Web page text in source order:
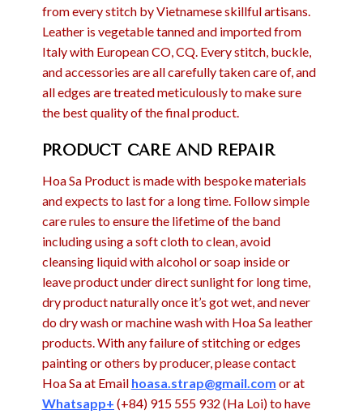
from every stitch by Vietnamese skillful artisans.
Leather is vegetable tanned and imported from
Italy with European CO, CQ. Every stitch, buckle,
and accessories are all carefully taken care of, and
all edges are treated meticulously to make sure
the best quality of the final product.
PRODUCT CARE AND REPAIR
Hoa Sa Product is made with bespoke materials
and expects to last for a long time. Follow simple
care rules to ensure the lifetime of the band
including using a soft cloth to clean, avoid
cleansing liquid with alcohol or soap inside or
leave product under direct sunlight for long time,
dry product naturally once it’s got wet, and never
do dry wash or machine wash with Hoa Sa leather
products. With any failure of stitching or edges
painting or others by producer, please contact
Hoa Sa at Email hoasa.strap@gmail.com or at
Whatsapp+ (+84) 915 555 932 (Ha Loi) to have